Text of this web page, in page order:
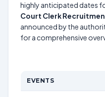
highly anticipated dates
Court Clerk
announced by the
for a comprehensive
EVENTS